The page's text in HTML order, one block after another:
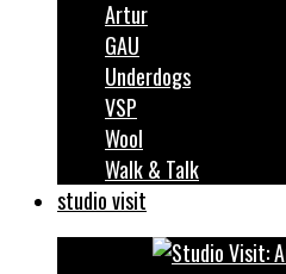
Artur
GAU
Underdogs
VSP
Wool
Walk & Talk
studio visit